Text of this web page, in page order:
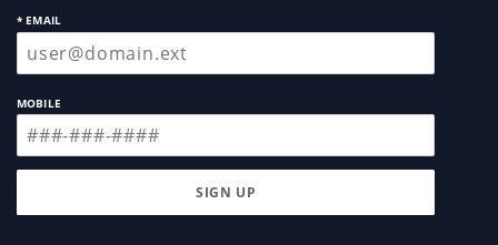
* EMAIL
MOBILE